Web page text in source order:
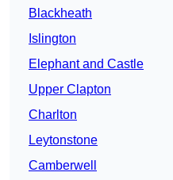
Blackheath
Islington
Elephant and Castle
Upper Clapton
Charlton
Leytonstone
Camberwell